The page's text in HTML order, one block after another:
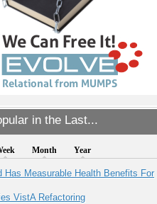
in the Last...
Month Year
Has Measurable Health Benefits For
VistA Refactoring